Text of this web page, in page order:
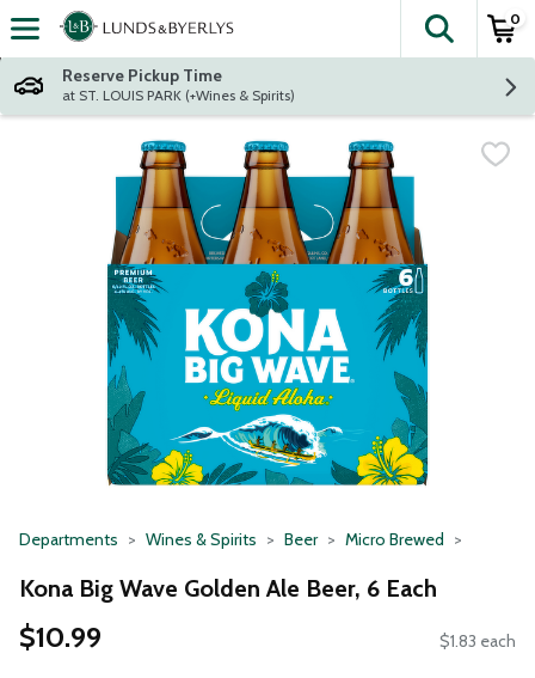
Skip header to page content
The
0
Reserve Pickup Time
at ST. LOUIS PARK (+Wines & Spirits)
Departments Wines & Spirits Beer Micro Brewed
Kona Big Wave Golden Ale Beer, 6 Each
$10.99 $1.83 each